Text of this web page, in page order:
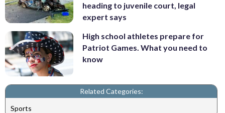
heading to juvenile court, legal
expert says
High school athletes prepare for
Patriot Games. What you need to
know
Related Categories:
Sports